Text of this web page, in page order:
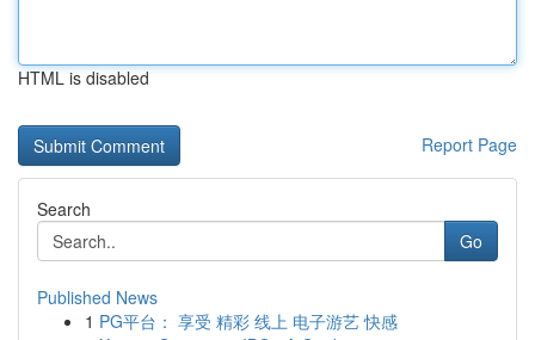
HTML is disabled
Report Page
Search
Go
Published News
1 PG平台： 享受 精彩 线上 电子游艺 快感